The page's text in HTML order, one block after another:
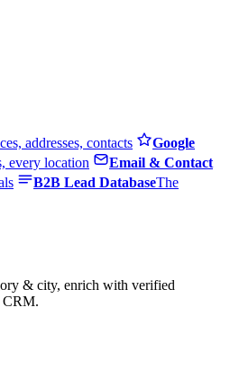
addresses, contacts
Google
every location
Email & Contact
B2B Lead DatabaseThe
& city, enrich with verified
CRM.